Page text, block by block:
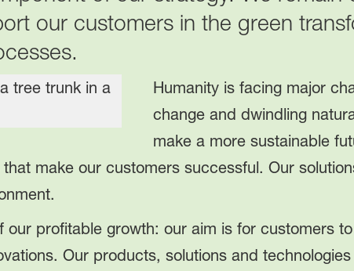
our customers in the green
Humanity is facing major
change and dwindling
make a more sustainable
make our customers successful. Our
our profitable growth: our aim is for customers
Our products, solutions and